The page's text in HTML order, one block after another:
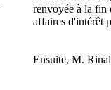
renvoyée à la fin
affaires d'intérêt
Ensuite, M.